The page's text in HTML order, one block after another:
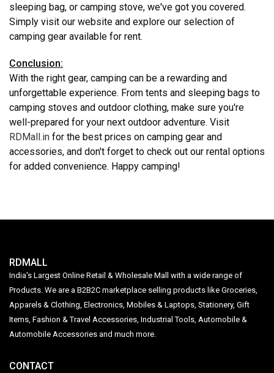
sleeping bag, or camping stove, we've got you covered.
Simply visit our website and explore our selection of
camping gear available for rent.
Conclusion:
With the right gear, camping can be a rewarding and
unforgettable experience. From tents and sleeping bags to
camping stoves and outdoor clothing, make sure you're
well-prepared for your next outdoor adventure. Visit
RDMall.in for the best prices on camping gear and
accessories, and don't forget to check out our rental options
for added convenience. Happy camping!
RDMALL
India's Largest Online Retail & Wholesale Mall with a wide range of
Products. We are a B2B2C marketplace selling products like Groceries,
Apparels & Clothing, Electronics, Mobiles & Laptops, Stationery, Gift
Items, Fashion & Travel Accessories, Industrial Tools, Automobile &
Automobile Accessories and much more.
CONTACT